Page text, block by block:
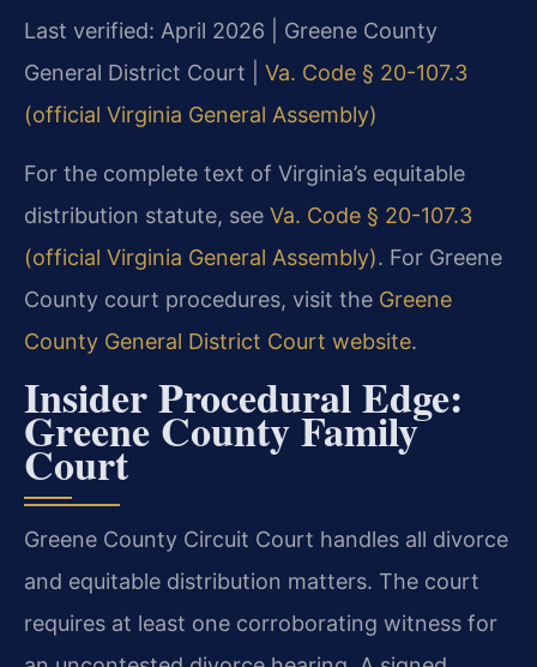
Last verified: April 2026 | Greene County
General District Court | Va. Code § 20-107.3
(official Virginia General Assembly)
For the complete text of Virginia’s equitable
distribution statute, see Va. Code § 20-107.3
(official Virginia General Assembly). For Greene
County court procedures, visit the Greene
County General District Court website.
Insider Procedural Edge:
Greene County Family
Court
Greene County Circuit Court handles all divorce
and equitable distribution matters. The court
requires at least one corroborating witness for